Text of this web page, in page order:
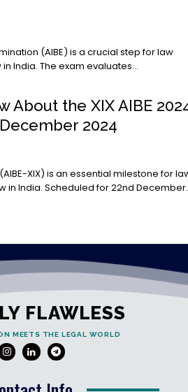
(AIBE) is a crucial step for law
India. The exam evaluates...
About the XIX AIBE
2024
XIX) is an essential milestone for
India. Scheduled for 22nd
FLAWLESS
MEETS THE LEGAL WORLD